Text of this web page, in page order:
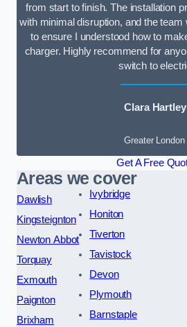
from start to finish. The installation
with minimal disruption, and the team
to ensure I understood how to
charger. Highly recommend for
switch to
Clara Hartley
Greater London
Get A Free
Areas we cover
Dawlish
Kingsteignton
Newton Abbot
Torquay
Exmouth
Paignton
Brixham
Ivybridge
Honiton
Tiverton
Tavistock
Devon
Plymouth
Barnstaple